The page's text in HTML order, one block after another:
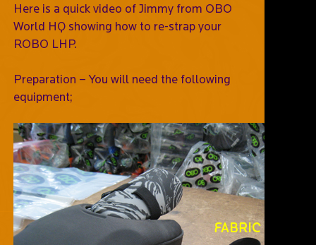
Here is a quick video of Jimmy from OBO
World HQ showing how to re-strap your
ROBO LHP.
Preparation – You will need the following
equipment;